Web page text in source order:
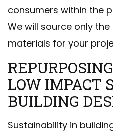
consumers within the
We will source only
materials for your
LOW IMPACT
BUILDING
Sustainability in